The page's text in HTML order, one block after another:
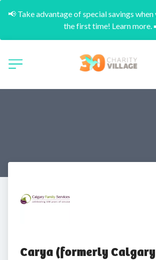
📢 Take advantage of special savings
the first time! Learn more.
Carya (formerly